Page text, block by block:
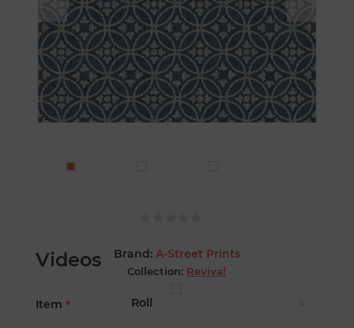
Videos Brand: A-Street Prints
Collection: Revival
Item *